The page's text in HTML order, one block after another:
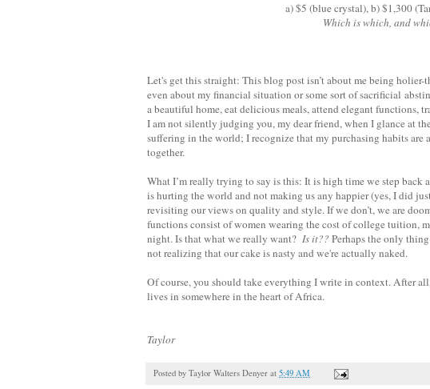
a) $5 (blue crystal), b) $1,300
Which is which, and
Let's get this straight: This blog post isn’t about me being
even about my financial situation or some sort of sacrificial
a beautiful home, eat delicious meals, attend elegant
I am not silently judging you, my dear friend, when I glance at
suffering in the world; I recognize that my purchasing habits
together.
What I’m really trying to say is this: It is high time we step back
is hurting the world and not making us any happier (yes, I did
revisiting our views on quality and style. If we don’t, we are
functions consist of women wearing the cost of college tuition,
night. Is that what we really want? Is it??Perhaps the only
not realizing that our cake is nasty and we're actually naked.
Of course, you should take everything I write in context. After
lives in somewhere in the heart of Africa.
Taylor
Posted by Taylor Walters Denyer at 5:49 AM